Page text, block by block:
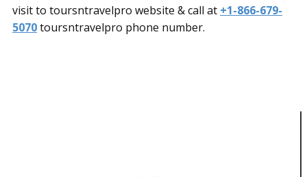
visit to toursntravelpro website & call at +1-866-679-
5070toursntravelpro phone number.